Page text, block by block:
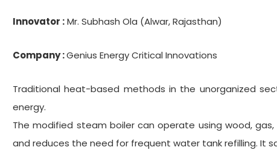
Innovator :Mr. Subhash Ola (Alwar, Rajasthan)
Company :Genius Energy Critical Innovations
Traditional heat-based methods in the unorganized
energy.
The modified steam boiler can operate using wood,
and reduces the need for frequent water tank refilling. It